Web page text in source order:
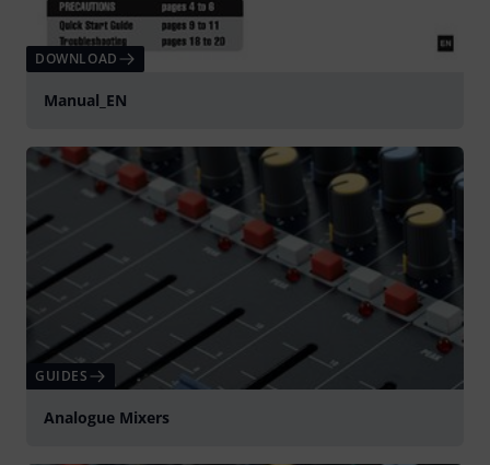
DOWNLOAD
Manual_EN
GUIDES
Analogue Mixers